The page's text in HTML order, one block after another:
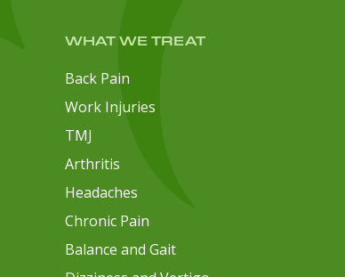
WHAT WE TREAT
Back Pain
Work Injuries
TMJ
Arthritis
Headaches
Chronic Pain
Balance and Gait